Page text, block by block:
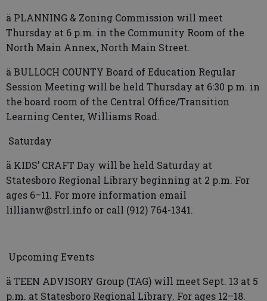
ä PLANNING & Zoning Commission will meet
Thursday at 6 p.m. in the Community Room of the
North Main Annex, North Main Street.
ä BULLOCH COUNTY Board of Education Regular
Session Meeting will be held Thursday at 6:30 p.m. in
the board room of the Central Office/Transition
Learning Center, Williams Road.
Saturday
ä KIDS’ CRAFT Day will be held Saturday at
Statesboro Regional Library beginning at 2 p.m. For
ages 6–11. For more information email
lillianw@strl.info or call (912) 764-1341.
Upcoming Events
ä TEEN ADVISORY Group (TAG) will meet Sept. 13 at 5
p.m. at Statesboro Regional Library. For ages 12–18.